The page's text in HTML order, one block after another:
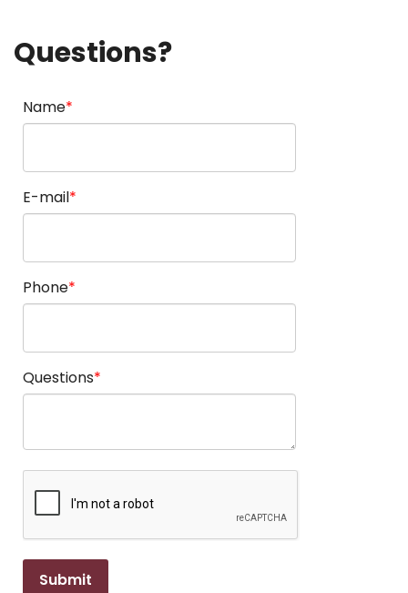
Questions?
Name
E-mail
Phone
Questions